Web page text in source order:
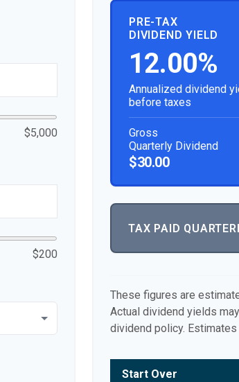
$5,000
$200
PRE-TAX
DIVIDEND YIELD
12.00%
Annualized dividend
before taxes
Gross
Quarterly Dividend
$30.00
TAX PAID
These figures are
Actual dividend yields
dividend policy.
Start Over